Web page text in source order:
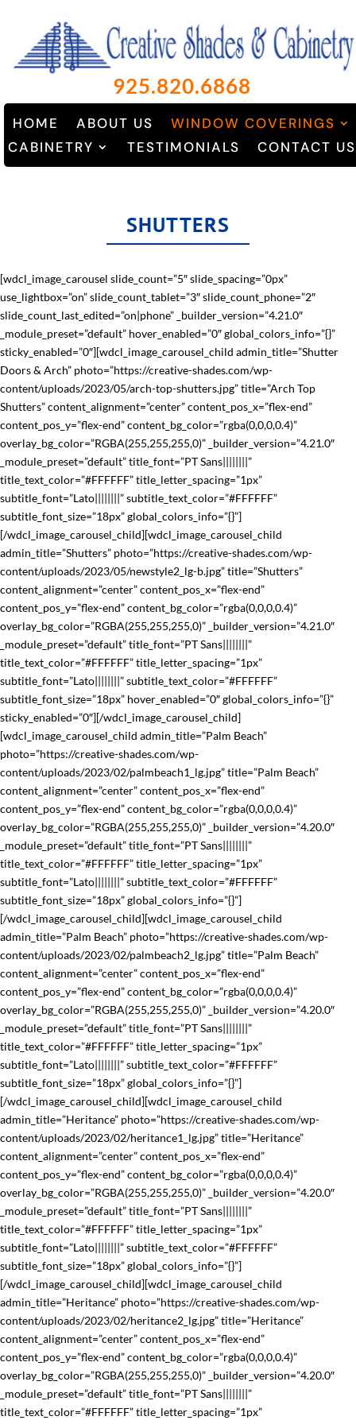
925.820.6868
HOME ABOUT US
WINDOW COVERINGS
CABINETRY
TESTIMONIALS CONTACT US
SHUTTERS
[wdcl_image_carousel slide_count=”5″ slide_spacing=”0px”
use_lightbox=”on” slide_count_tablet=”3″ slide_count_phone=”2″
slide_count_last_edited=”on|phone” _builder_version=”4.21.0″
_module_preset=”default” hover_enabled=”0″ global_colors_info=”{}”
sticky_enabled=”0″][wdcl_image_carousel_child admin_title=”Shutter
Doors & Arch” photo=”https://creative-shades.com/wp-
content/uploads/2023/05/arch-top-shutters.jpg” title=”Arch Top
Shutters” content_alignment=”center” content_pos_x=”flex-end”
content_pos_y=”flex-end” content_bg_color=”rgba(0,0,0,0.4)”
overlay_bg_color=”RGBA(255,255,255,0)” _builder_version=”4.21.0″
_module_preset=”default” title_font=”PT Sans||||||||”
title_text_color=”#FFFFFF” title_letter_spacing=”1px”
subtitle_font=”Lato||||||||” subtitle_text_color=”#FFFFFF”
subtitle_font_size=”18px” global_colors_info=”{}”]
[/wdcl_image_carousel_child][wdcl_image_carousel_child
admin_title=”Shutters” photo=”https://creative-shades.com/wp-
content/uploads/2023/05/newstyle2_lg-b.jpg” title=”Shutters”
content_alignment=”center” content_pos_x=”flex-end”
content_pos_y=”flex-end” content_bg_color=”rgba(0,0,0,0.4)”
overlay_bg_color=”RGBA(255,255,255,0)” _builder_version=”4.21.0″
_module_preset=”default” title_font=”PT Sans||||||||”
title_text_color=”#FFFFFF” title_letter_spacing=”1px”
subtitle_font=”Lato||||||||” subtitle_text_color=”#FFFFFF”
subtitle_font_size=”18px” hover_enabled=”0″ global_colors_info=”{}”
sticky_enabled=”0″][/wdcl_image_carousel_child]
[wdcl_image_carousel_child admin_title=”Palm Beach”
photo=”https://creative-shades.com/wp-
content/uploads/2023/02/palmbeach1_lg.jpg” title=”Palm Beach”
content_alignment=”center” content_pos_x=”flex-end”
content_pos_y=”flex-end” content_bg_color=”rgba(0,0,0,0.4)”
overlay_bg_color=”RGBA(255,255,255,0)” _builder_version=”4.20.0″
_module_preset=”default” title_font=”PT Sans||||||||”
title_text_color=”#FFFFFF” title_letter_spacing=”1px”
subtitle_font=”Lato||||||||” subtitle_text_color=”#FFFFFF”
subtitle_font_size=”18px” global_colors_info=”{}”]
[/wdcl_image_carousel_child][wdcl_image_carousel_child
admin_title=”Palm Beach” photo=”https://creative-shades.com/wp-
content/uploads/2023/02/palmbeach2_lg.jpg” title=”Palm Beach”
content_alignment=”center” content_pos_x=”flex-end”
content_pos_y=”flex-end” content_bg_color=”rgba(0,0,0,0.4)”
overlay_bg_color=”RGBA(255,255,255,0)” _builder_version=”4.20.0″
_module_preset=”default” title_font=”PT Sans||||||||”
title_text_color=”#FFFFFF” title_letter_spacing=”1px”
subtitle_font=”Lato||||||||” subtitle_text_color=”#FFFFFF”
subtitle_font_size=”18px” global_colors_info=”{}”]
[/wdcl_image_carousel_child][wdcl_image_carousel_child
admin_title=”Heritance” photo=”https://creative-shades.com/wp-
content/uploads/2023/02/heritance1_lg.jpg” title=”Heritance”
content_alignment=”center” content_pos_x=”flex-end”
content_pos_y=”flex-end” content_bg_color=”rgba(0,0,0,0.4)”
overlay_bg_color=”RGBA(255,255,255,0)” _builder_version=”4.20.0″
_module_preset=”default” title_font=”PT Sans||||||||”
title_text_color=”#FFFFFF” title_letter_spacing=”1px”
subtitle_font=”Lato||||||||” subtitle_text_color=”#FFFFFF”
subtitle_font_size=”18px” global_colors_info=”{}”]
[/wdcl_image_carousel_child][wdcl_image_carousel_child
admin_title=”Heritance” photo=”https://creative-shades.com/wp-
content/uploads/2023/02/heritance2_lg.jpg” title=”Heritance”
content_alignment=”center” content_pos_x=”flex-end”
content_pos_y=”flex-end” content_bg_color=”rgba(0,0,0,0.4)”
overlay_bg_color=”RGBA(255,255,255,0)” _builder_version=”4.20.0″
_module_preset=”default” title_font=”PT Sans||||||||”
title_text_color=”#FFFFFF” title_letter_spacing=”1px”